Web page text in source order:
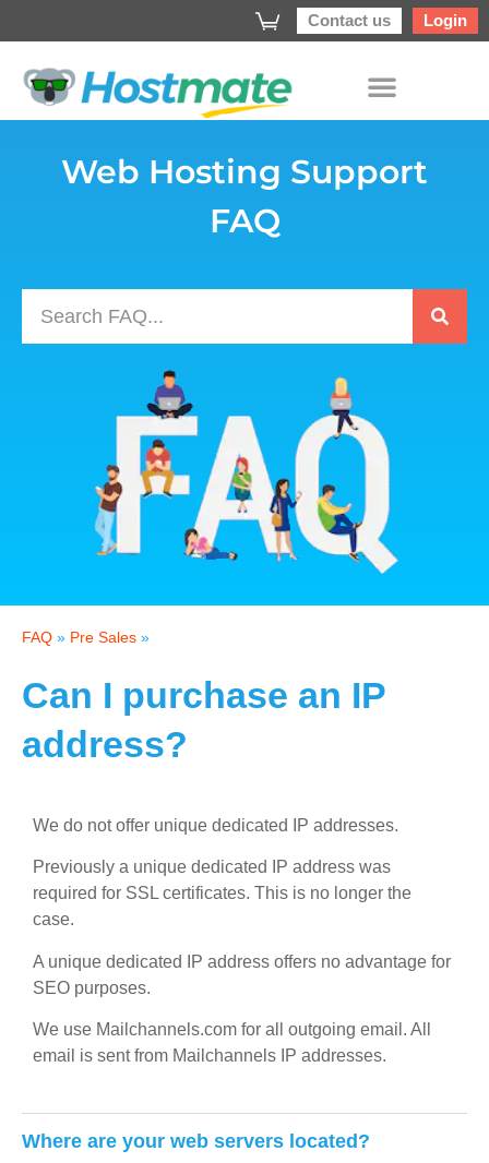
Contact us Login
Web Hosting Support
FAQ
FAQ » Pre Sales »
Can I purchase an IP
address?
We do not offer unique dedicated IP addresses.
Previously a unique dedicated IP address was
required for SSL certificates. This is no longer the
case.
A unique dedicated IP address offers no advantage for
SEO purposes.
We use Mailchannels.com for all outgoing email. All
email is sent from Mailchannels IP addresses.
Where are your web servers located?